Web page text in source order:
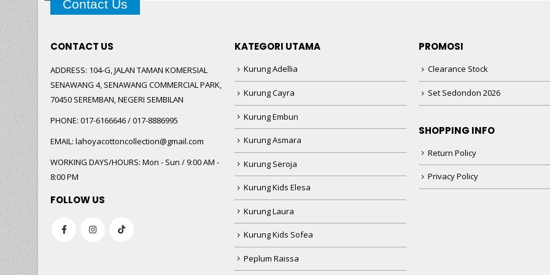
Contact Us
CONTACT US
ADDRESS: 104-G, JALAN TAMAN KOMERSIAL
SENAWANG 4, SENAWANG COMMERCIAL PARK,
70450 SEREMBAN, NEGERI SEMBILAN
PHONE: 017-6166646 / 017-8886995
EMAIL: lahoyacottoncollection@gmail.com
WORKING DAYS/HOURS: Mon - Sun / 9:00 AM -
8:00 PM
FOLLOW US
KATEGORI UTAMA
Kurung Adellia
Kurung Cayra
Kurung Embun
Kurung Asmara
Kurung Seroja
Kurung Kids Elesa
Kurung Laura
Kurung Kids Sofea
Peplum Raissa
PROMOSI
Clearance Stock
Set Sedondon 2026
SHOPPING INFO
Return Policy
Privacy Policy